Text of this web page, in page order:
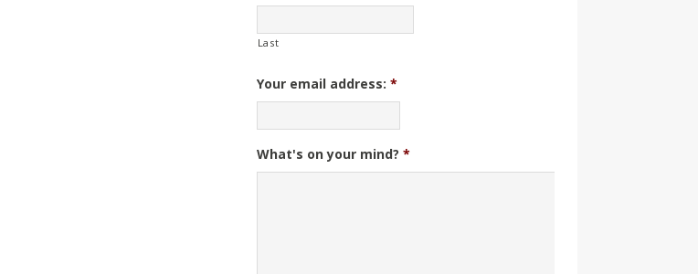
Last
Your email address: *
What's on your mind? *